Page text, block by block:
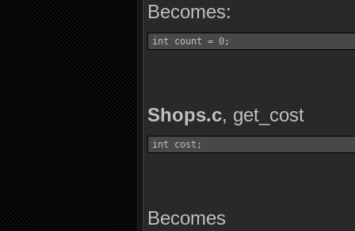
Becomes:
int count = 0;
Shops.c, get_cost
int cost;
Becomes